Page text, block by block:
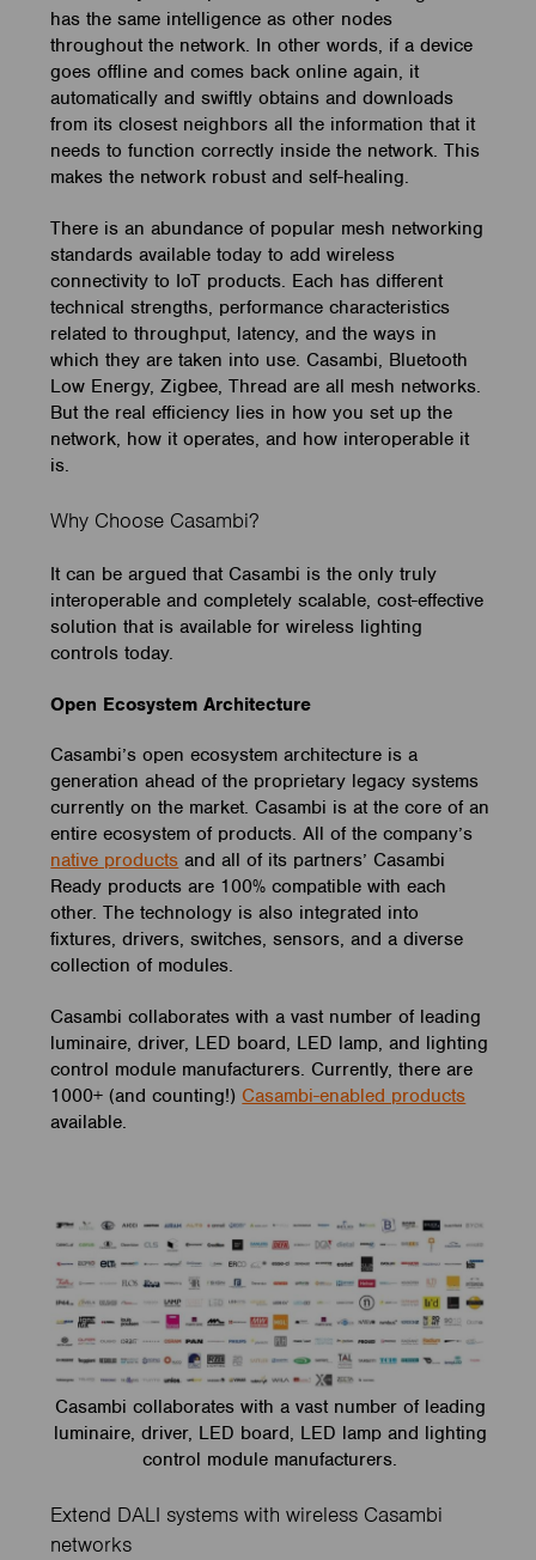
has the same intelligence as other nodes
throughout the network. In other words, if a device
goes offline and comes back online again, it
automatically and swiftly obtains and downloads
from its closest neighbors all the information that it
needs to function correctly inside the network. This
makes the network robust and self-healing.
There is an abundance of popular mesh networking
standards available today to add wireless
connectivity to IoT products. Each has different
technical strengths, performance characteristics
related to throughput, latency, and the ways in
which they are taken into use. Casambi, Bluetooth
Low Energy, Zigbee, Thread are all mesh networks.
But the real efficiency lies in how you set up the
network, how it operates, and how interoperable it
is.
Why Choose Casambi?
It can be argued that Casambi is the only truly
interoperable and completely scalable, cost-effective
solution that is available for wireless lighting
controls today.
Open Ecosystem Architecture
Casambi’s open ecosystem architecture is a
generation ahead of the proprietary legacy systems
currently on the market. Casambi is at the core of an
entire ecosystem of products. All of the company’s
native products and all of its partners’ Casambi
Ready products are 100% compatible with each
other. The technology is also integrated into
fixtures, drivers, switches, sensors, and a diverse
collection of modules.
Casambi collaborates with a vast number of leading
luminaire, driver, LED board, LED lamp, and lighting
control module manufacturers. Currently, there are
1000+ (and counting!) Casambi-enabled products
available.
Casambi collaborates with a vast number of leading
luminaire, driver, LED board, LED lamp and lighting
control module manufacturers.
Extend DALI systems with wireless Casambi
networks